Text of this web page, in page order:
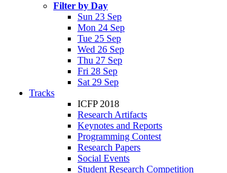
Filter by Day
Sun 23 Sep
Mon 24 Sep
Tue 25 Sep
Wed 26 Sep
Thu 27 Sep
Fri 28 Sep
Sat 29 Sep
Tracks
ICFP 2018
Research Artifacts
Keynotes and Reports
Programming Contest
Research Papers
Social Events
Student Research Competition